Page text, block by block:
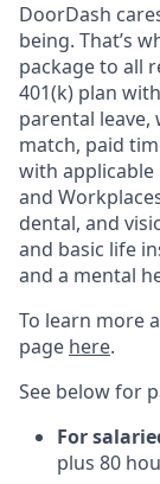
DoorDash
being. That’s
package to all
401(k) plan
parental
match, paid
with applicable
and
dental, and
and basic life
and a mental
To learn more
page here.
See below for
For
plus 80